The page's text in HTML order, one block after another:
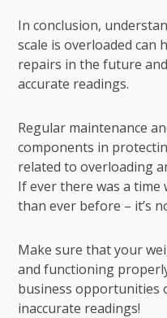
In conclusion,
scale is overloaded can
repairs in the future
accurate readings.
Regular maintenance
components in
related to overloading
If ever there was a time
than ever before – it’s
Make sure that your
and functioning
business opportunities
inaccurate readings!